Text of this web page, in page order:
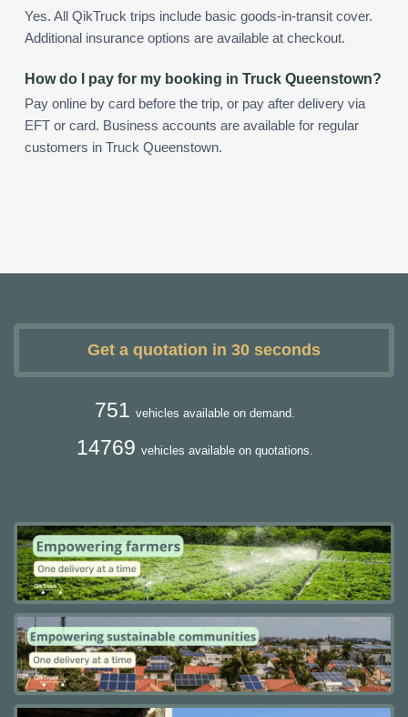
Yes. All QikTruck trips include basic goods-in-transit cover.
Additional insurance options are available at checkout.
How do I pay for my booking in Truck Queenstown?
Pay online by card before the trip, or pay after delivery via
EFT or card. Business accounts are available for regular
customers in Truck Queenstown.
Get a quotation in 30 seconds
751 vehicles available on demand.
14769 vehicles available on quotations.